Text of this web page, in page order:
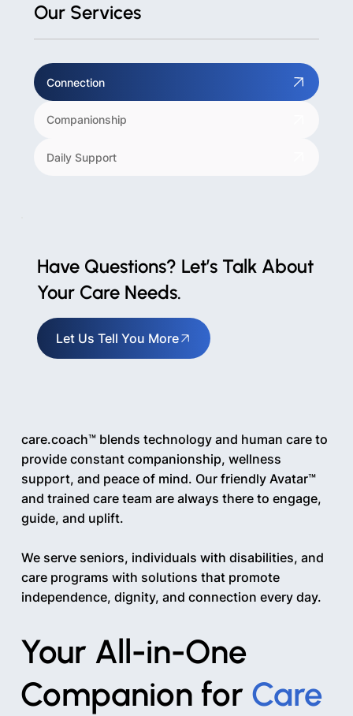
Our Services
Connection
Companionship
Daily Support
Have Questions? Let’s Talk About
Your Care Needs.
Let Us Tell You More
care.coach™ blends technology and human care to
provide constant companionship, wellness
support, and peace of mind. Our friendly Avatar™
and trained care team are always there to engage,
guide, and uplift.
We serve seniors, individuals with disabilities, and
care programs with solutions that promote
independence, dignity, and connection every day.
Your All-in-One
Companion for Care